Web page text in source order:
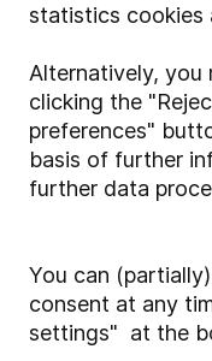
statistics cookies
Alternatively, you
clicking the
preferences"
basis of further
further data
You can
consent at any
settings" at the